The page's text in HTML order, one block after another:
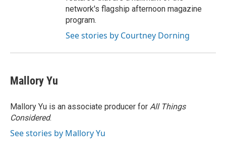
network's flagship afternoon magazine
program.
See stories by Courtney Dorning
Mallory Yu
Mallory Yu is an associate producer for All Things
Considered.
See stories by Mallory Yu